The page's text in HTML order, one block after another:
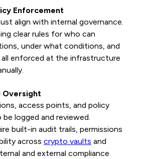
Enforcement
align with internal governance.
clear rules for who can
under what conditions, and
enforced at the infrastructure
Oversight
access points, and policy
logged and reviewed.
built-in audit trails, permissions
across crypto vaults and
and external compliance